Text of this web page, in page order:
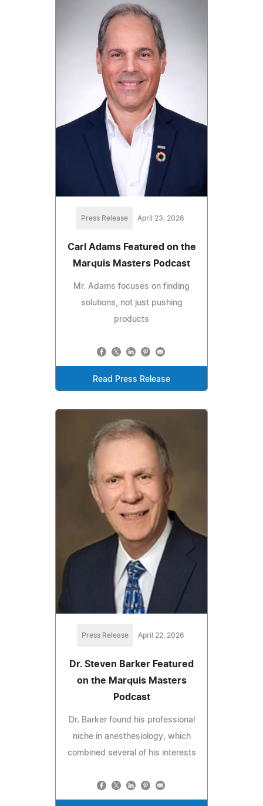
Press Release April 23, 2026
Carl Adams Featured on the
Marquis Masters Podcast
Mr. Adams focuses on finding
solutions, not just pushing
products
Read Press Release
Press Release April 22, 2026
Dr. Steven Barker Featured
on the Marquis Masters
Podcast
Dr. Barker found his professional
niche in anesthesiology, which
combined several of his interests